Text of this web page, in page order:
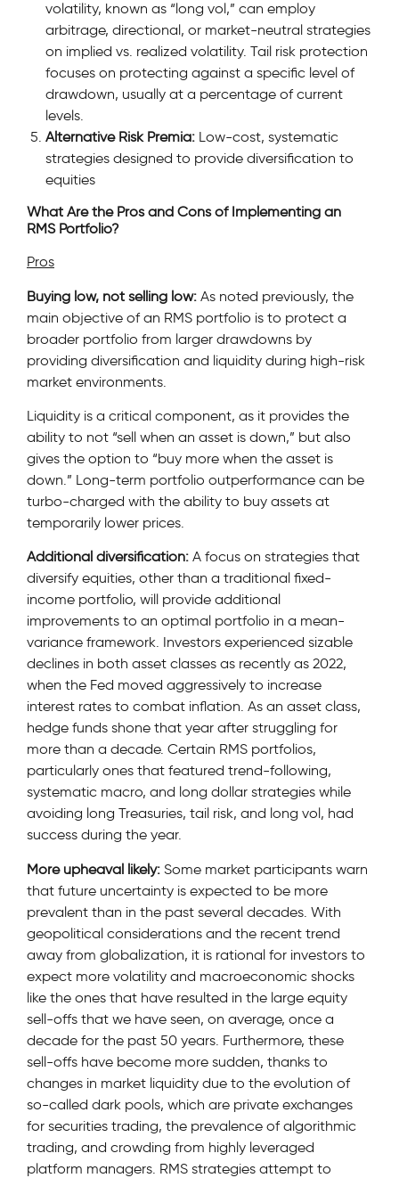
volatility, known as “long vol,” can employ
arbitrage, directional, or market-neutral strategies
on implied vs. realized volatility. Tail risk protection
focuses on protecting against a specific level of
drawdown, usually at a percentage of current
levels.
Alternative Risk Premia: Low-cost, systematic
strategies designed to provide diversification to
equities
What Are the Pros and Cons of Implementing an
RMS Portfolio?
Pros
Buying low, not selling low: As noted previously, the
main objective of an RMS portfolio is to protect a
broader portfolio from larger drawdowns by
providing diversification and liquidity during high-risk
market environments.
Liquidity is a critical component, as it provides the
ability to not “sell when an asset is down,” but also
gives the option to “buy more when the asset is
down.” Long-term portfolio outperformance can be
turbo-charged with the ability to buy assets at
temporarily lower prices.
Additional diversification: A focus on strategies that
diversify equities, other than a traditional fixed-
income portfolio, will provide additional
improvements to an optimal portfolio in a mean-
variance framework. Investors experienced sizable
declines in both asset classes as recently as 2022,
when the Fed moved aggressively to increase
interest rates to combat inflation. As an asset class,
hedge funds shone that year after struggling for
more than a decade. Certain RMS portfolios,
particularly ones that featured trend-following,
systematic macro, and long dollar strategies while
avoiding long Treasuries, tail risk, and long vol, had
success during the year.
More upheaval likely: Some market participants warn
that future uncertainty is expected to be more
prevalent than in the past several decades. With
geopolitical considerations and the recent trend
away from globalization, it is rational for investors to
expect more volatility and macroeconomic shocks
like the ones that have resulted in the large equity
sell-offs that we have seen, on average, once a
decade for the past 50 years. Furthermore, these
sell-offs have become more sudden, thanks to
changes in market liquidity due to the evolution of
so-called dark pools, which are private exchanges
for securities trading, the prevalence of algorithmic
trading, and crowding from highly leveraged
platform managers. RMS strategies attempt to